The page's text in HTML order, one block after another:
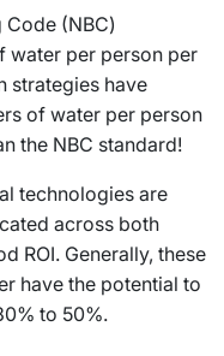
Code (NBC)
water per person per
strategies have
of water per person
the NBC standard!
technologies are
across both
ROI. Generally, these
have the potential to
to 50%.